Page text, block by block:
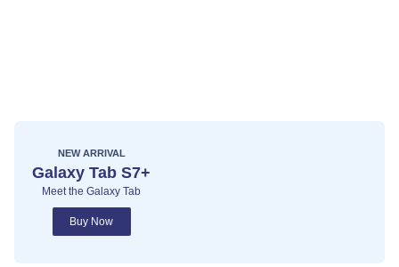
NEW ARRIVAL
Galaxy Tab S7+
Meet the Galaxy Tab
Buy Now